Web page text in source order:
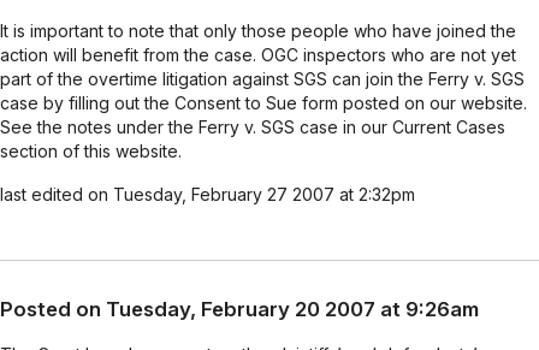
It is important to note that only those people who have joined the
action will benefit from the case. OGC inspectors who are not yet
part of the overtime litigation against SGS can join the Ferry v. SGS
case by filling out the Consent to Sue form posted on our website.
See the notes under the Ferry v. SGS case in our Current Cases
section of this website.
last edited on Tuesday, February 27 2007 at 2:32pm
Posted on Tuesday, February 20 2007 at 9:26am